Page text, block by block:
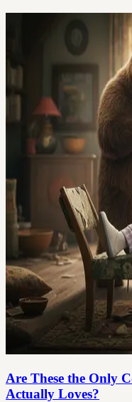
Are These the Only
Actually Loves?